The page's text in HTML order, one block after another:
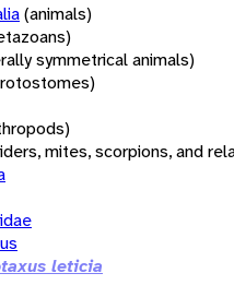
(animals)
symmetrical animals)
mites, scorpions, and
leticia